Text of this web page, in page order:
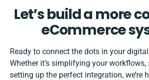
Let’s build a more
eCommerce
Ready to connect the dots in your
Whether it’s simplifying your workflows,
setting up the perfect integration, we’re